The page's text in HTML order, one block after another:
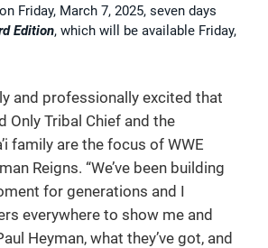
Friday, March 7, 2025, seven days
Edition, which will be available Friday,
and professionally excited that
Only Tribal Chief and the
family are the focus of WWE
Reigns. “We’ve been building
for generations and I
everywhere to show me and
Heyman, what they’ve got, and